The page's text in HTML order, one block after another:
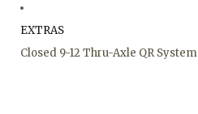
EXTRAS
Closed 9-12 Thru-Axle QR System